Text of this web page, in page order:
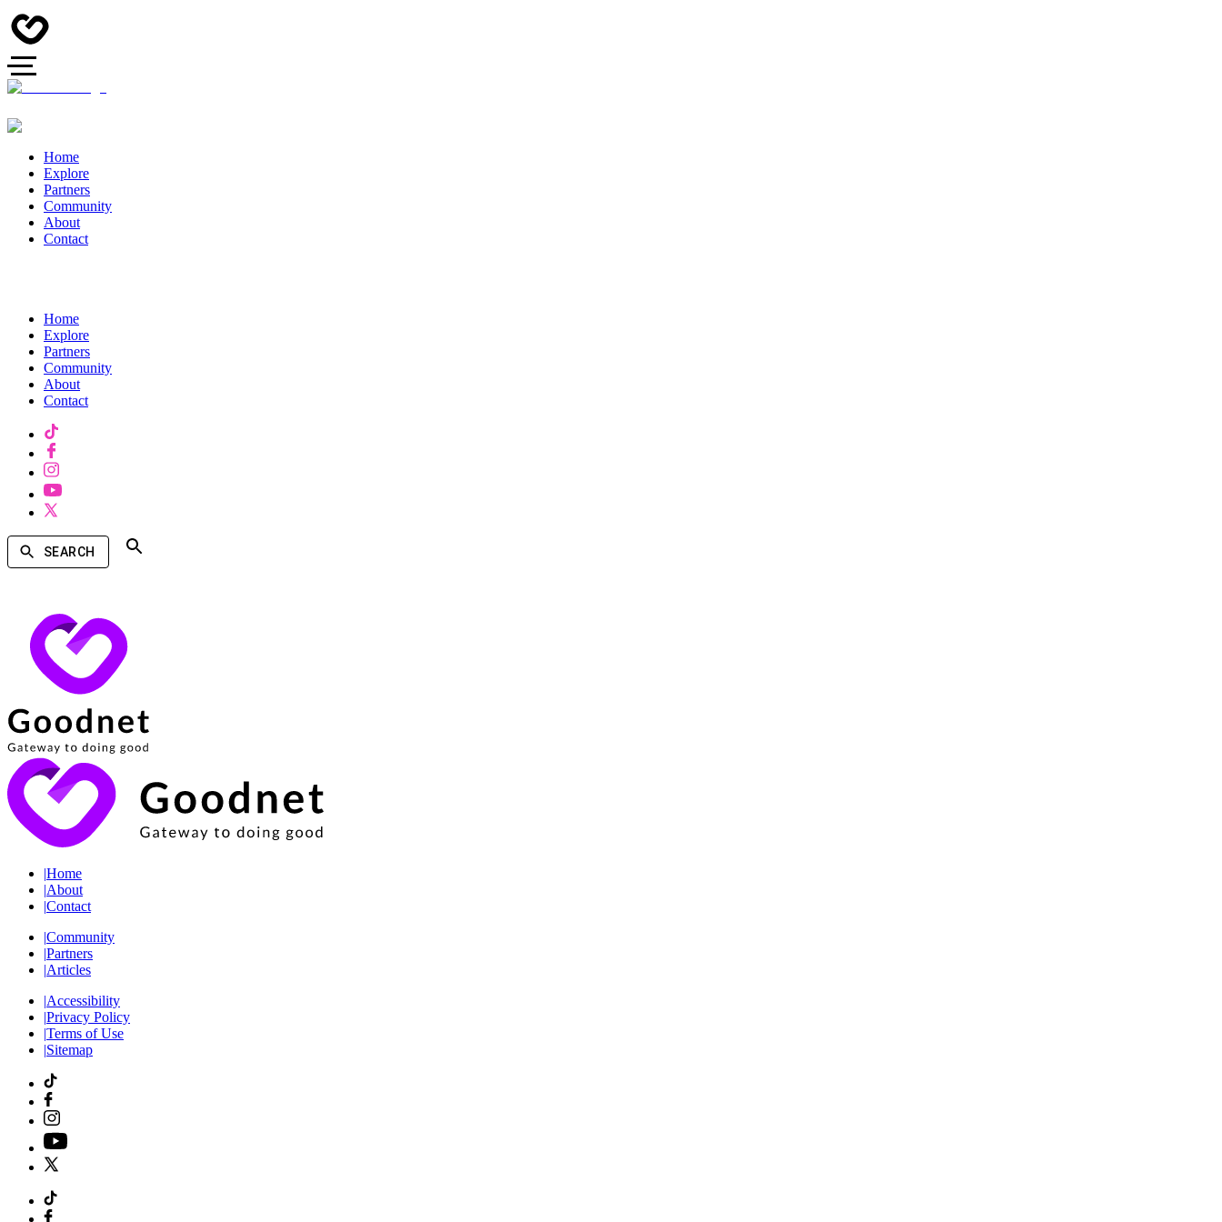
Home
Explore
Partners
Community
About
Contact
Home
Explore
Partners
Community
About
Contact
SEARCH
|Home
|About
|Contact
|Community
|Partners
|Articles
|Accessibility
|Privacy Policy
|Terms of Use
|Sitemap